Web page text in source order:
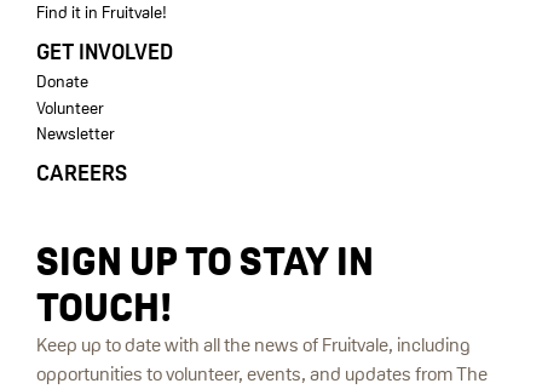
Find it in Fruitvale!
GET INVOLVED
Donate
Volunteer
Newsletter
CAREERS
SIGN UP TO STAY IN
TOUCH!
Keep up to date with all the news of Fruitvale, including
opportunities to volunteer, events, and updates from The